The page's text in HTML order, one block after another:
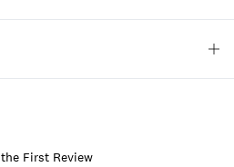
First Review